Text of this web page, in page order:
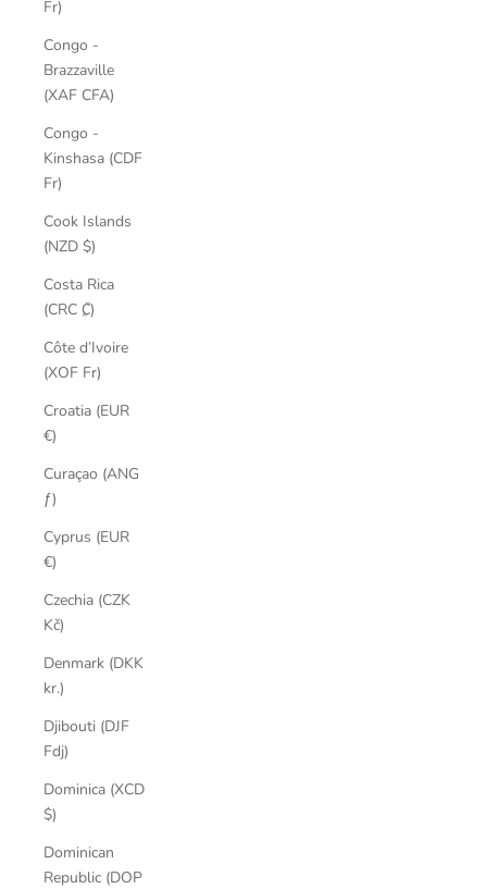
Fr)
Congo -
Brazzaville
(XAF CFA)
Congo -
Kinshasa (CDF
Fr)
Cook Islands
(NZD $)
Costa Rica
(CRC ₡)
Côte d’Ivoire
(XOF Fr)
Croatia (EUR
€)
Curaçao (ANG
ƒ)
Cyprus (EUR
€)
Czechia (CZK
Kč)
Denmark (DKK
kr.)
Djibouti (DJF
Fdj)
Dominica (XCD
$)
Dominican
Republic (DOP